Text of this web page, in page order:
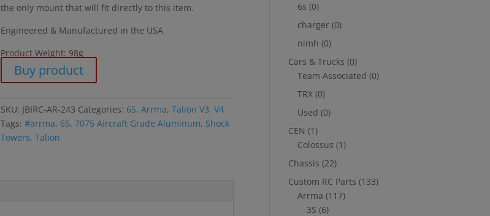
the only mount that will fit directly to this item.
Engineered & Manufactured in the USA
Product Weight: 98g
Buy product
SKU: JBIRC-AR-243 Categories: 6S,Arrma,Talion V3, V4
Tags:#arrma, 6S,7075 Aircraft Grade Aluminum, Shock
Towers,Talion
6s (0)
charger (0)
nimh (0)
Cars & Trucks (0)
Team Associated (0)
TRX (0)
Used (0)
CEN (1)
Colossus (1)
Chassis (22)
Custom RC Parts (133)
Arrma (117)
3S (6)